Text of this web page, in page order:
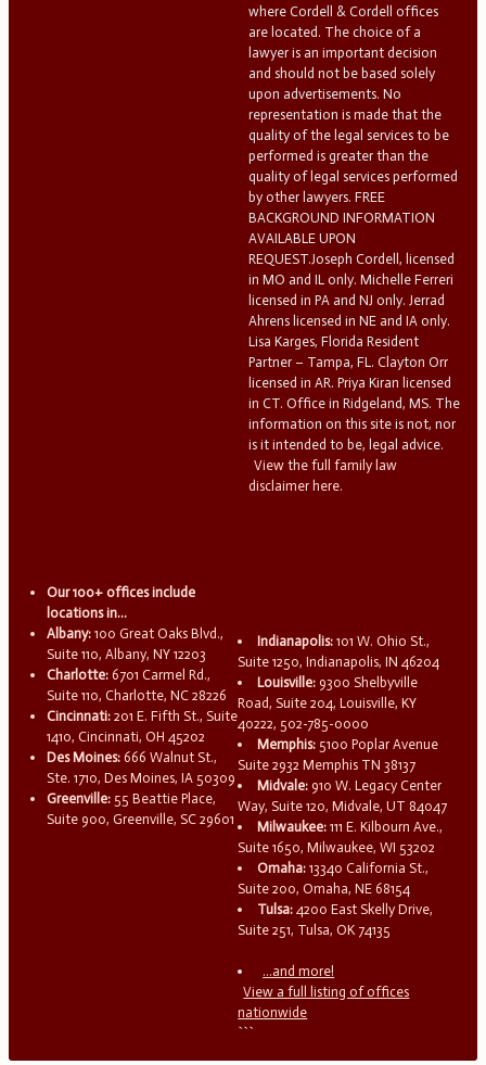
where Cordell & Cordell offices
are located. The choice of a
lawyer is an important decision
and should not be based solely
upon advertisements. No
representation is made that the
quality of the legal services to be
performed is greater than the
quality of legal services performed
by other lawyers. FREE
BACKGROUND INFORMATION
AVAILABLE UPON
REQUEST.Joseph Cordell, licensed
in MO and IL only. Michelle Ferreri
licensed in PA and NJ only. Jerrad
Ahrens licensed in NE and IA only.
Lisa Karges, Florida Resident
Partner – Tampa, FL. Clayton Orr
licensed in AR. Priya Kiran licensed
in CT. Office in Ridgeland, MS. The
information on this site is not, nor
is it intended to be, legal advice.
View the full family law
disclaimer here.
Our 100+ offices include
locations in...
Albany: 100 Great Oaks Blvd.,
Suite 110, Albany, NY 12203
Charlotte: 6701 Carmel Rd.,
Suite 110, Charlotte, NC 28226
Cincinnati: 201 E. Fifth St., Suite
1410, Cincinnati, OH 45202
Des Moines: 666 Walnut St.,
Ste. 1710, Des Moines, IA 50309
Greenville: 55 Beattie Place,
Suite 900, Greenville, SC 29601
Indianapolis: 101 W. Ohio St.,
Suite 1250, Indianapolis, IN 46204
Louisville: 9300 Shelbyville
Road, Suite 204, Louisville, KY
40222, 502-785-0000
Memphis: 5100 Poplar Avenue
Suite 2932 Memphis TN 38137
Midvale: 910 W. Legacy Center
Way, Suite 120, Midvale, UT 84047
Milwaukee: 111 E. Kilbourn Ave.,
Suite 1650, Milwaukee, WI 53202
Omaha: 13340 California St.,
Suite 200, Omaha, NE 68154
Tulsa: 4200 East Skelly Drive,
Suite 251, Tulsa, OK 74135
...and more!
View a full listing of offices
nationwide
```